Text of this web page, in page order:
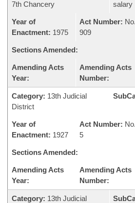
7th Chancery salary
Year of
Enactment: 1975
Act Number: No.
909
Sections Amended:
Amending Acts
Year:
Amending Acts
Number:
Category: 13th Judicial
District
Year of
Enactment: 1927
Act Number: No.
5
Sections Amended:
Amending Acts
Year:
Amending Acts
Number:
Category: 13th Judicial